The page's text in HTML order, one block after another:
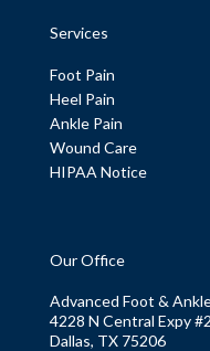
Services
Foot Pain
Heel Pain
Ankle Pain
Wound Care
HIPAA Notice
Our Office
Advanced Foot &
4228 N Central Expy
Dallas, TX 75206